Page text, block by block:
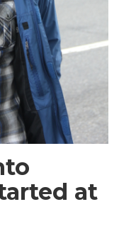
at